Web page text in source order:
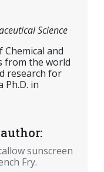
Science
and
from the world
research for
Ph.D. in
sunscreen
Fry.